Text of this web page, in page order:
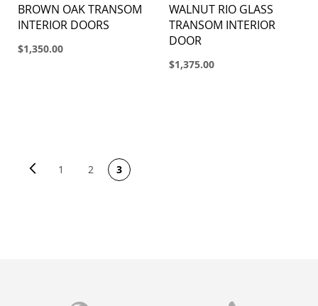
BROWN OAK TRANSOM
INTERIOR DOORS
$1,350.00
WALNUT RIO GLASS
TRANSOM INTERIOR
DOOR
$1,375.00
Page
Previous Page
1 2
You're currently reading
3